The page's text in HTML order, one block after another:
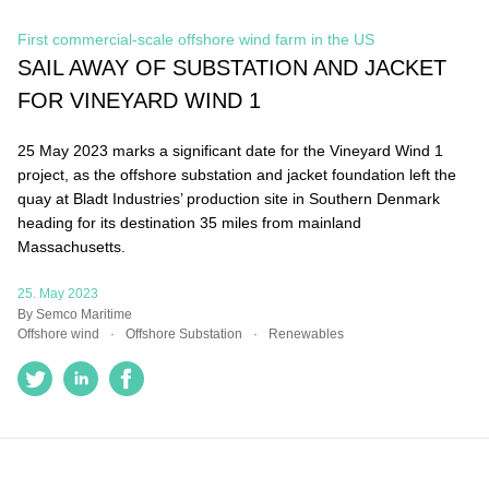
First commercial-scale offshore wind farm in the US
SAIL AWAY OF SUBSTATION AND
JACKET FOR VINEYARD WIND 1
25 May 2023 marks a significant date for the Vineyard Wind
1 project, as the offshore substation and jacket foundation
left the quay at Bladt Industries’ production site in Southern
Denmark heading for its destination 35 miles from mainland
Massachusetts.
25. May 2023
By Semco Maritime
Offshore wind
Offshore Substation Renewables